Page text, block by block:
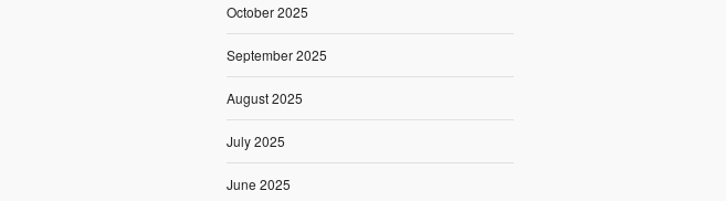
October 2025
September 2025
August 2025
July 2025
June 2025